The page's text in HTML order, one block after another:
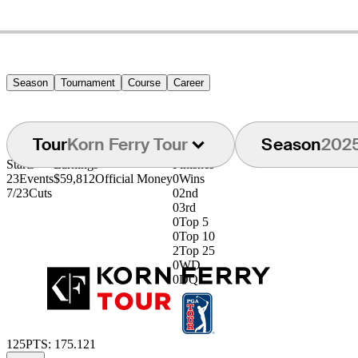
Season Tournament Course Career
TourKorn Ferry Tour Season
Starts
23Events
7/23Cuts
Earnings
$59,812Official Money
Finishes
0Wins
02nd
03rd
0Top 5
0Top 10
2Top 25
0WD
0DQ
125PTS: 175.121